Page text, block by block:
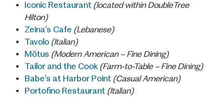
Iconic Restaurant (located within DoubleTree
Hilton)
Zeina’s Cafe (Lebanese)
Tavolo (Italian)
Mōtus (Modern American – Fine Dining)
Tailor and the Cook (Farm-to-Table – Fine Dining)
Babe’s at Harbor Point (Casual American)
Portofino Restaurant (Italian)